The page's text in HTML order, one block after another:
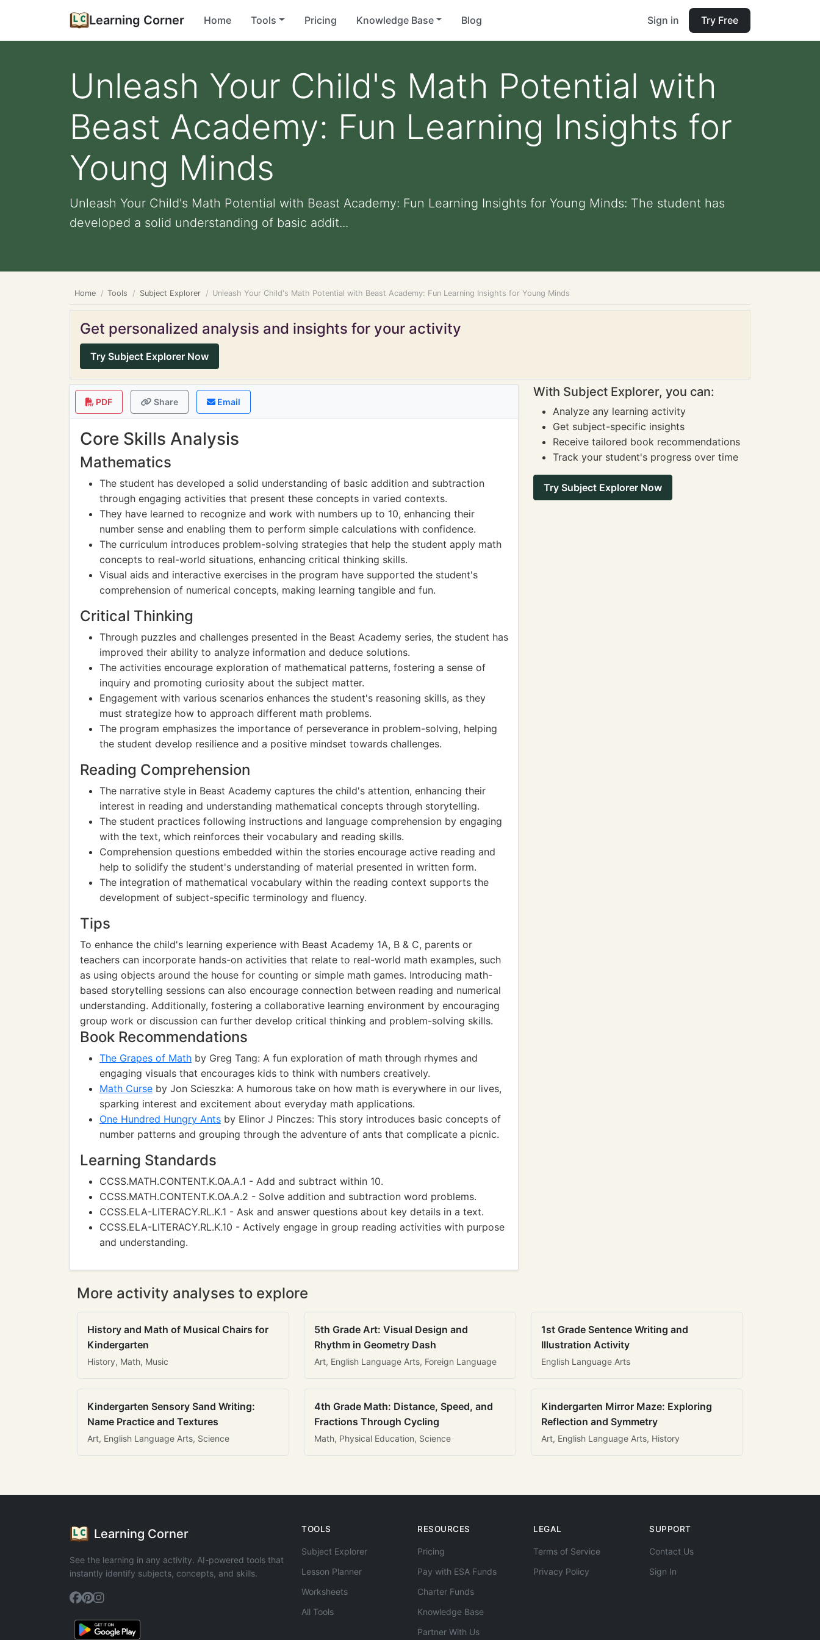
Learning Corner Home Tools Pricing Knowledge Base Blog Sign in Try Free
Unleash Your Child's Math Potential with
Beast Academy: Fun Learning Insights for
Young Minds
Unleash Your Child's Math Potential with Beast Academy: Fun Learning Insights for Young Minds: The student has
developed a solid understanding of basic addit...
Home Tools Subject Explorer Unleash Your Child's Math Potential with Beast Academy: Fun Learning Insights for Young Minds
Get personalized analysis and insights for your activity
Try Subject Explorer Now
PDF Share Email
Core Skills Analysis
Mathematics
The student has developed a solid understanding of basic addition and subtraction
through engaging activities that present these concepts in varied contexts.
They have learned to recognize and work with numbers up to 10, enhancing their
number sense and enabling them to perform simple calculations with confidence.
The curriculum introduces problem-solving strategies that help the student apply math
concepts to real-world situations, enhancing critical thinking skills.
Visual aids and interactive exercises in the program have supported the student's
comprehension of numerical concepts, making learning tangible and fun.
Critical Thinking
Through puzzles and challenges presented in the Beast Academy series, the student has
improved their ability to analyze information and deduce solutions.
The activities encourage exploration of mathematical patterns, fostering a sense of
inquiry and promoting curiosity about the subject matter.
Engagement with various scenarios enhances the student's reasoning skills, as they
must strategize how to approach different math problems.
The program emphasizes the importance of perseverance in problem-solving, helping
the student develop resilience and a positive mindset towards challenges.
Reading Comprehension
The narrative style in Beast Academy captures the child's attention, enhancing their
interest in reading and understanding mathematical concepts through storytelling.
The student practices following instructions and language comprehension by engaging
with the text, which reinforces their vocabulary and reading skills.
Comprehension questions embedded within the stories encourage active reading and
help to solidify the student's understanding of material presented in written form.
The integration of mathematical vocabulary within the reading context supports the
development of subject-specific terminology and fluency.
Tips
To enhance the child's learning experience with Beast Academy 1A, B & C, parents or
teachers can incorporate hands-on activities that relate to real-world math examples, such
as using objects around the house for counting or simple math games. Introducing math-
based storytelling sessions can also encourage connection between reading and numerical
understanding. Additionally, fostering a collaborative learning environment by encouraging
group work or discussion can further develop critical thinking and problem-solving skills.
Book Recommendations
The Grapes of Math by Greg Tang: A fun exploration of math through rhymes and
engaging visuals that encourages kids to think with numbers creatively.
Math Curse by Jon Scieszka: A humorous take on how math is everywhere in our lives,
sparking interest and excitement about everyday math applications.
One Hundred Hungry Ants by Elinor J Pinczes: This story introduces basic concepts of
number patterns and grouping through the adventure of ants that complicate a picnic.
Learning Standards
CCSS.MATH.CONTENT.K.OA.A.1 - Add and subtract within 10.
CCSS.MATH.CONTENT.K.OA.A.2 - Solve addition and subtraction word problems.
CCSS.ELA-LITERACY.RL.K.1 - Ask and answer questions about key details in a text.
CCSS.ELA-LITERACY.RL.K.10 - Actively engage in group reading activities with purpose
and understanding.
With Subject Explorer, you can:
Analyze any learning activity
Get subject-specific insights
Receive tailored book recommendations
Track your student's progress over time
Try Subject Explorer Now
More activity analyses to explore
History and Math of Musical Chairs for
Kindergarten
History, Math, Music
5th Grade Art: Visual Design and
Rhythm in Geometry Dash
Art, English Language Arts, Foreign Language
1st Grade Sentence Writing and
Illustration Activity
English Language Arts
Kindergarten Sensory Sand Writing:
Name Practice and Textures
Art, English Language Arts, Science
4th Grade Math: Distance, Speed, and
Fractions Through Cycling
Math, Physical Education, Science
Kindergarten Mirror Maze: Exploring
Reflection and Symmetry
Art, English Language Arts, History
Learning Corner
See the learning in any activity. AI-powered tools that
instantly identify subjects, concepts, and skills.
TOOLS
Subject Explorer
Lesson Planner
Worksheets
All Tools
RESOURCES
Pricing
Pay with ESA Funds
Charter Funds
Knowledge Base
Partner With Us
LEGAL
Terms of Service
Privacy Policy
SUPPORT
Contact Us
Sign In